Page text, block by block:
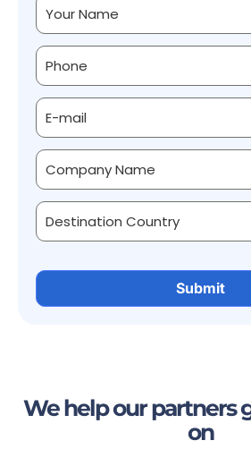
Alternative:
We help our partners
on